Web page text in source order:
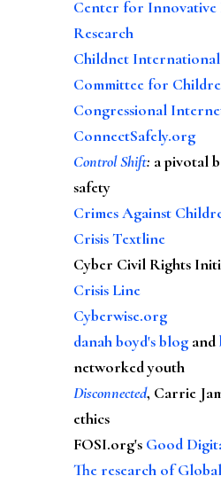
Center for Innovative
Research
Childnet International
Committee for
Congressional
ConnectSafely.org
Control Shift: a pivotal
safety
Crimes Against
Crisis Textline
Cyber Civil Rights
Crisis Line
Cyberwise.org
danah boyd's blog and
networked youth
Disconnected, Carrie
ethics
FOSI.org's Good
The research of